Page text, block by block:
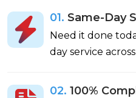
01. Same-Day
Need it done
day service
02. 100%